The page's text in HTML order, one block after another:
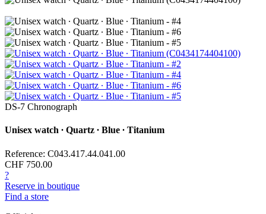
DS-7 Chronograph
Unisex watch ∙ Quartz ∙ Blue ∙ Titanium
Reference: C043.417.44.041.00
CHF 750.00
?
Reserve in boutique
Find a store